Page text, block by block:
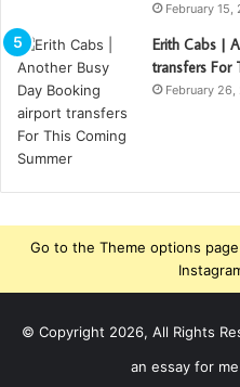
February 15,
Erith Cabs |
‪‎transfers‬ For
February 26,
Go to the Theme options
© Copyright 2026, All Rights
an essay for